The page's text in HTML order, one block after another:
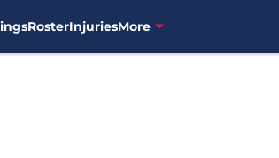
RosterInjuriesMore